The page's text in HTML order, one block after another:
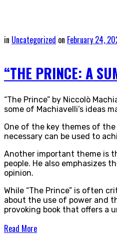
in Uncategorized on February 24,
“THE PRINCE: A
“The Prince” by Niccolò
some of Machiavelli’s ideas
One of the key themes of
necessary can be used to
Another important theme is
people. He also emphasizes
opinion.
While “The Prince” is often
about the use of power and
provoking book that offers a
Read More